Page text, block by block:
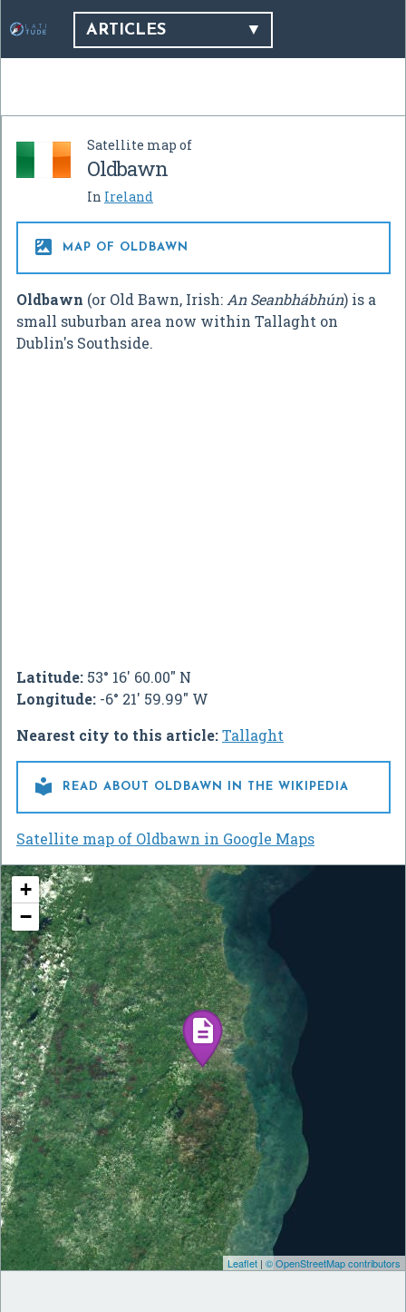
ARTICLES
Satellite map of
Oldbawn
In Ireland
 MAP OF OLDBAWN
Oldbawn (or Old Bawn, Irish: An Seanbhábhún) is a
small suburban area now within Tallaght on
Dublin's Southside.
Latitude: 53° 16' 60.00" N
Longitude: -6° 21' 59.99" W
Nearest city to this article:Tallaght
 READ ABOUT OLDBAWN IN THE WIKIPEDIA
Satellite map of Oldbawn in Google Maps
+
−
Leaflet | © OpenStreetMap contributors